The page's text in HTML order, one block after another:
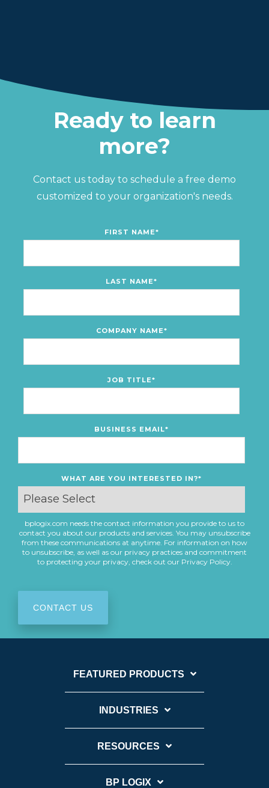
Ready to learn
more?
Contact us today to schedule a free demo
customized to your organization's needs.
FIRST NAME*
LAST NAME*
COMPANY NAME*
JOB TITLE*
BUSINESS EMAIL*
WHAT ARE YOU INTERESTED IN?*
bplogix.com needs the contact information you provide to us to
contact you about our products and services. You may unsubscribe
from these communications at anytime. For information on how
to unsubscribe, as well as our privacy practices and commitment
to protecting your privacy, check out our Privacy Policy.
FEATURED PRODUCTS
INDUSTRIES
RESOURCES
BP LOGIX